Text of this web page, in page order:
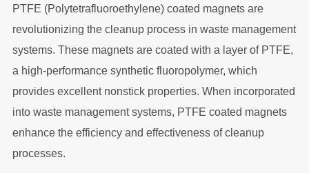
PTFE (Polytetrafluoroethylene) coated magnets are
revolutionizing the cleanup process in waste management
systems. These magnets are coated with a layer of PTFE,
a high-performance synthetic fluoropolymer, which
provides excellent nonstick properties. When incorporated
into waste management systems, PTFE coated magnets
enhance the efficiency and effectiveness of cleanup
processes.